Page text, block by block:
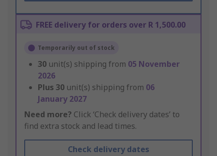
FREE delivery for orders over R 1,500.00
Temporarily out of stock
30 unit(s) shipping from 05 November
2026
Plus 30 unit(s) shipping from 06
January 2027
Need more? Click ‘Check delivery dates’ to
find extra stock and lead times.
Check delivery dates